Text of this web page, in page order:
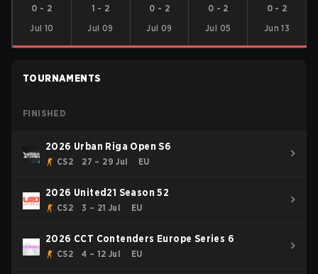
0 - 2
Jul 10
1 - 2
Jul 09
0 - 2
Jul 09
0 - 2
Jul 05
0- 2
Jun 13
TOURNAMENTS
FINISHED
2026 Urban Riga Open S6
CS2 27 – 29 Jul EU
2026 United21 Season 52
CS2 3 – 21 Jul EU
2026 CCT Contenders Europe Series 6
CS2 4 – 12 Jul EU